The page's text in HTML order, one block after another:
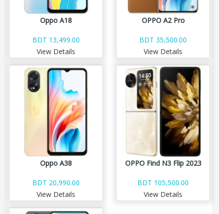
Oppo A18
BDT 13,499.00
View Details
OPPO A2 Pro
BDT 35,500.00
View Details
Oppo A38
BDT 20,990.00
View Details
OPPO Find N3 Flip 2023
BDT 105,500.00
View Details